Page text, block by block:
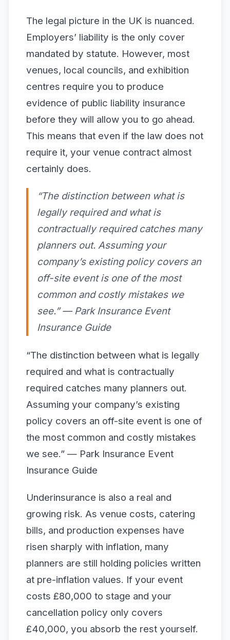
The legal picture in the UK is nuanced.
Employers’ liability is the only cover
mandated by statute. However, most
venues, local councils, and exhibition
centres require you to produce
evidence of public liability insurance
before they will allow you to go ahead.
This means that even if the law does not
require it, your venue contract almost
certainly does.
“The distinction between what is
legally required and what is
contractually required catches many
planners out. Assuming your
company’s existing policy covers an
off-site event is one of the most
common and costly mistakes we
see.” — Park Insurance Event
Insurance Guide
“The distinction between what is legally
required and what is contractually
required catches many planners out.
Assuming your company’s existing
policy covers an off-site event is one of
the most common and costly mistakes
we see.” — Park Insurance Event
Insurance Guide
Underinsurance is also a real and
growing risk. As venue costs, catering
bills, and production expenses have
risen sharply with inflation, many
planners are still holding policies written
at pre-inflation values. If your event
costs £80,000 to stage and your
cancellation policy only covers
£40,000, you absorb the rest yourself.